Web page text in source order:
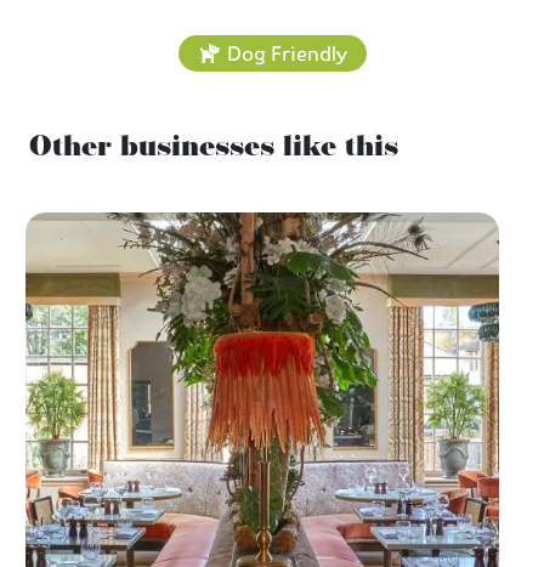
Dog Friendly
Other businesses like this